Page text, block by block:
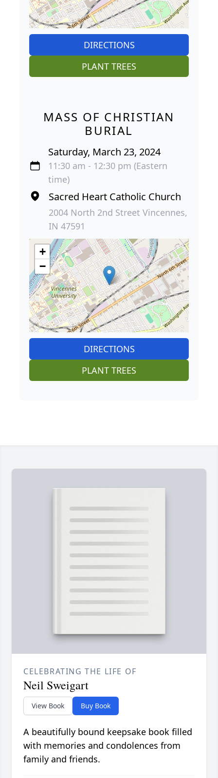
DIRECTIONS
PLANT TREES
MASS OF CHRISTIAN
BURIAL
Saturday, March 23, 2024
11:30 am - 12:30 pm (Eastern
time)
Sacred Heart Catholic Church
2004 North 2nd Street Vincennes,
IN 47591
+
−
DIRECTIONS
PLANT TREES
CELEBRATING THE LIFE OF
Neil Sweigart
View Book Buy Book
A beautifully bound keepsake book filled
with memories and condolences from
family and friends.